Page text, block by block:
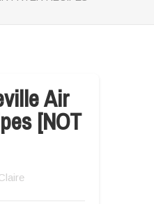
Air
[NOT